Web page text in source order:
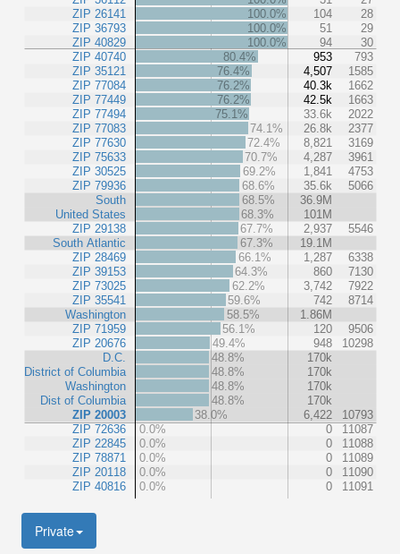
ZIP 26141
ZIP 36793
ZIP 40829
ZIP 40740
ZIP 35121
ZIP 77084
ZIP 77449
ZIP 77494
ZIP 77083
ZIP 77630
ZIP 75633
ZIP 30525
ZIP 79936
South
United States
ZIP 29138
South Atlantic
ZIP 28469
ZIP 39153
ZIP 73025
ZIP 35541
Washington
ZIP 71959
ZIP 20676
D.C.
District of Columbia
Washington
Dist of Columbia
ZIP 20003
ZIP 72636
ZIP 22845
ZIP 78871
ZIP 20118
ZIP 40816
100.0%
104
28
100.0%
51
29
100.0%
94
30
80.4%
953
793
76.4%
4,507
1585
76.2%
40.3k
1662
76.2%
42.5k
1663
75.1%
33.6k
2022
74.1%
26.8k
2377
72.4%
8,821
3169
70.7%
4,287
3961
69.2%
1,841
4753
68.6%
35.6k
5066
68.5%
36.9M
68.3%
101M
67.7%
2,937
5546
67.3%
19.1M
66.1%
1,287
6338
64.3%
860
7130
62.2%
3,742
7922
59.6%
742
8714
58.5%
1.86M
56.1%
120
9506
49.4%
948
10298
48.8%
170k
48.8%
170k
48.8%
170k
48.8%
170k
38.0%
6,422
10793
0.0%
0
11087
0.0%
0
11088
0.0%
0
11089
0.0%
0
11090
0.0%
0 11091
Private